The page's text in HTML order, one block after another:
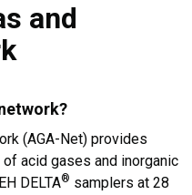
and
(AGA-Net) provides
acid gases and inorganic
DELTA® samplers at 28